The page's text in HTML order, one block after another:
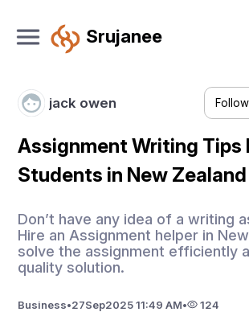
Srujanee
jack owen Follow
Assignment Writing Tips
Students in New Zealand
Don’t have any idea of a writing
Hire an Assignment helper in
solve the assignment efficiently
quality solution.
Business•27Sep2025 11:49 AM• 124